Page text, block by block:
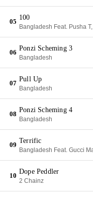
05
100
Bangladesh Feat. Pusha
06
Ponzi Scheming 3
Bangladesh
07
Pull Up
Bangladesh
08
Ponzi Scheming 4
Bangladesh
09
Terrific
Bangladesh Feat. Gucci
10
Dope Peddler
2 Chainz